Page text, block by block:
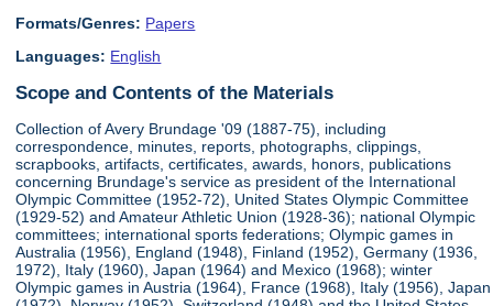
Formats/Genres: Papers
Languages: English
Scope and Contents of the Materials
Collection of Avery Brundage '09 (1887-75), including
correspondence, minutes, reports, photographs, clippings,
scrapbooks, artifacts, certificates, awards, honors, publications
concerning Brundage's service as president of the International
Olympic Committee (1952-72), United States Olympic Committee
(1929-52) and Amateur Athletic Union (1928-36); national Olympic
committees; international sports federations; Olympic games in
Australia (1956), England (1948), Finland (1952), Germany (1936,
1972), Italy (1960), Japan (1964) and Mexico (1968); winter
Olympic games in Austria (1964), France (1968), Italy (1956), Japan